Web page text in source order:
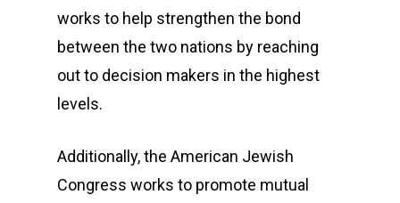
works to help strengthen the bond
between the two nations by reaching
out to decision makers in the highest
levels.
Additionally, the American Jewish
Congress works to promote mutual